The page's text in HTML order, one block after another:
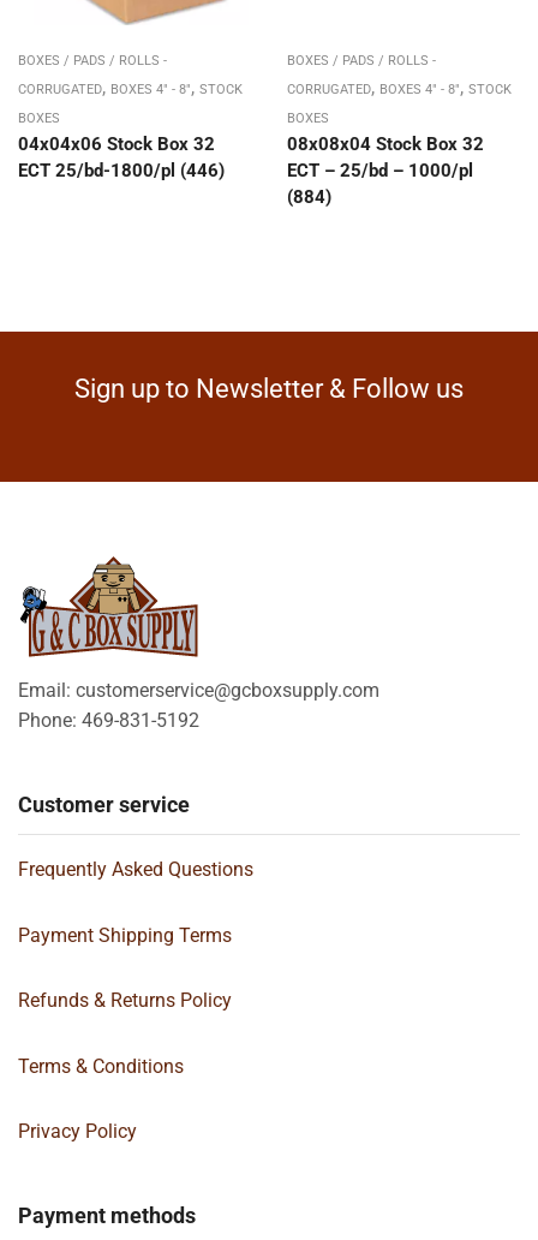
BOXES / PADS / ROLLS -
CORRUGATED, BOXES 4" - 8", STOCK
BOXES
04x04x06 Stock Box 32
ECT 25/bd-1800/pl (446)
BOXES / PADS / ROLLS -
CORRUGATED, BOXES 4" - 8", STOCK
BOXES
08x08x04 Stock Box 32
ECT – 25/bd – 1000/pl
(884)
Sign up to Newsletter & Follow us
Email: customerservice@gcboxsupply.com
Phone: 469-831-5192
Customer service
Frequently Asked Questions
Payment Shipping Terms
Refunds & Returns Policy
Terms & Conditions
Privacy Policy
Payment methods